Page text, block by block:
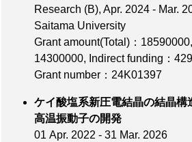
Research (B), Apr. 2024 - Mar.
Saitama University
Grant amount(Total)：18590000,
14300000, Indirect funding：
Grant number：24K01397
ケイ酸塩系新圧電結晶の結晶構
高温振動子
01 Apr. 2022 - 31 Mar. 2026